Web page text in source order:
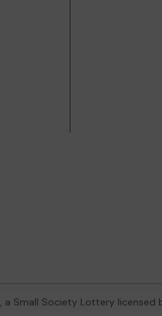
, a Small Society Lottery licensed